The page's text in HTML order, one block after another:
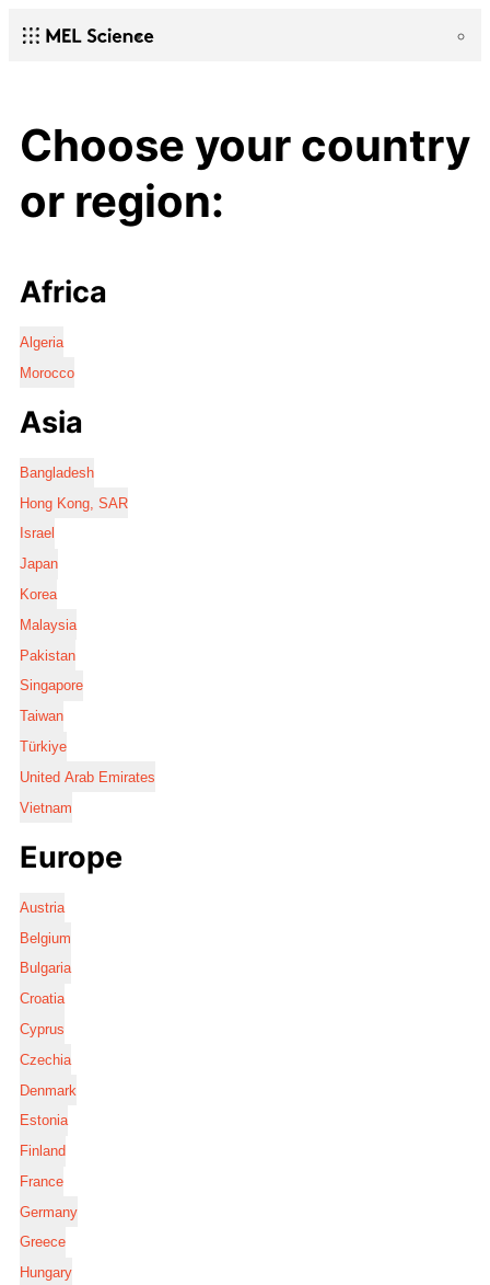
Choose your country
or region:
Africa
Algeria
Morocco
Asia
Bangladesh
Hong Kong, SAR
Israel
Japan
Korea
Malaysia
Pakistan
Singapore
Taiwan
Türkiye
United Arab Emirates
Vietnam
Europe
Austria
Belgium
Bulgaria
Croatia
Cyprus
Czechia
Denmark
Estonia
Finland
France
Germany
Greece
Hungary